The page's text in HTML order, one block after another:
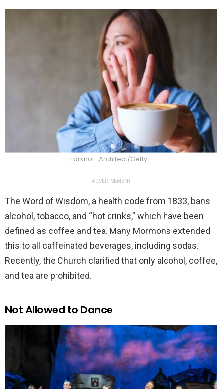
Farknot_Architect/Getty
ADVERTISEMENT
The Word of Wisdom, a health code from 1833, bans
alcohol, tobacco, and “hot drinks,” which have been
defined as coffee and tea. Many Mormons extended
this to all caffeinated beverages, including sodas.
Recently, the Church clarified that only alcohol, coffee,
and tea are prohibited.
Not Allowed to Dance